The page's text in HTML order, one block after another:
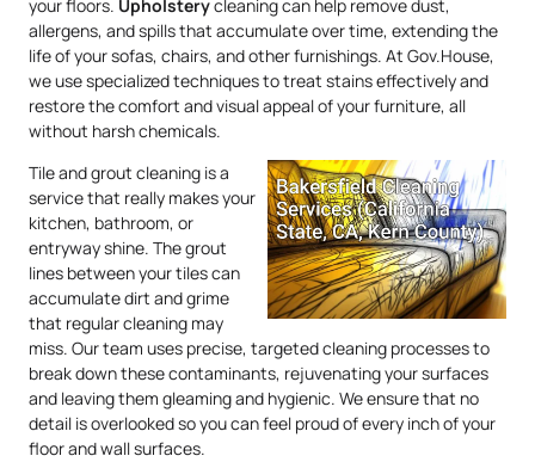
your floors. Upholsterycleaning can help remove dust,
allergens, and spills that accumulate over time, extending the
life of your sofas, chairs, and other furnishings. At Gov.House,
we use specialized techniques to treat stains effectively and
restore the comfort and visual appeal of your furniture, all
without harsh chemicals.
Tile and grout cleaning is a
service that really makes your
kitchen, bathroom, or
entryway shine. The grout
lines between your tiles can
accumulate dirt and grime
that regular cleaning may
miss. Our team uses precise, targeted cleaning processes to
break down these contaminants, rejuvenating your surfaces
and leaving them gleaming and hygienic. We ensure that no
detail is overlooked so you can feel proud of every inch of your
floor and wall surfaces.